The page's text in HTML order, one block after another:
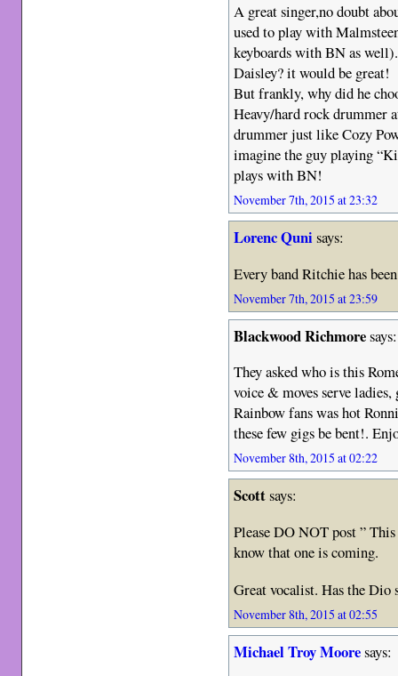
A great singer,no doubt
used to play with
keyboards with BN as
Daisley? it would be great!
But frankly, why did he
Heavy/hard rock drummer
drummer just like Cozy
imagine the guy playing
plays with BN!
November 7th, 2015 at 23:32
Lorenc Qunisays:
Every band Ritchie has
November 7th, 2015 at 23:59
Blackwood Richmoresays:
They asked who is this
voice & moves serve
Rainbow fans was hot
these few gigs be bent!.
November 8th, 2015 at 02:22
Scottsays:
Please DO NOT post ”
know that one is coming.
Great vocalist. Has the Dio
November 8th, 2015 at 02:55
Michael Troy Mooresays: